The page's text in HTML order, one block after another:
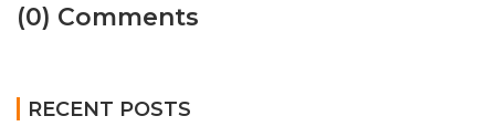
(0) Comments
RECENT POSTS